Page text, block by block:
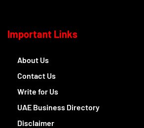
Important Links
About Us
Contact Us
Write for Us
UAE Business Directory
Disclaimer